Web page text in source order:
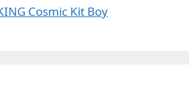
Cosmic Kit Boy